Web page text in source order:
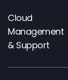
Cloud
Management
& Support